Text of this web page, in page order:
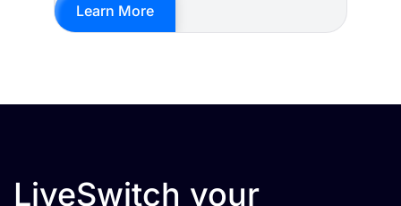
Learn More
LiveSwitch your